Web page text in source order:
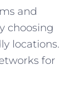
and
choosing
locations.
for